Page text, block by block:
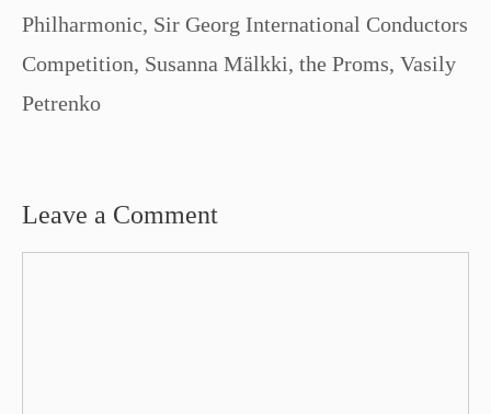
Philharmonic, Sir Georg International Conductors
Competition, Susanna Mälkki, the Proms, Vasily
Petrenko
Leave a Comment